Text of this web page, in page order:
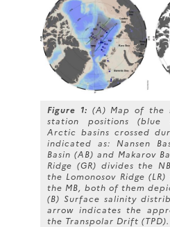
Figure 1: (A) Map of the
station positions (blue
Arctic basins crossed
indicated as: Nansen
Basin (AB) and Makarov
Ridge (GR) divides the
the Lomonosov Ridge
the MB, both of them
(B) Surface salinity
arrow indicates the
the Transpolar Drift (TPD).